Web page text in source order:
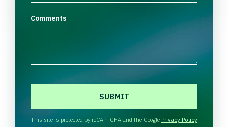
Comments
This site is protected by reCAPTCHA and the Google Privacy Policy